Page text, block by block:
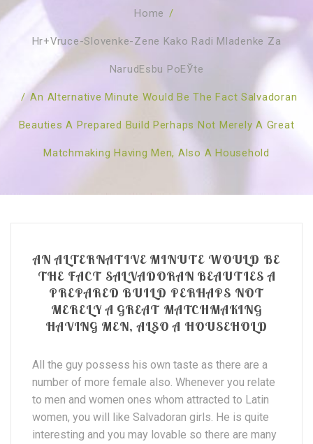
Revenda
Publicações
Faqs
Agenda
Marcação Online
Florais St. Germain
O Fundamento
Curso Barras Access
TESTE ONLINE
CONSULTAS
Florais Sant Germain
Barras de Access
Acces Facelifit
SHOP
Florais St. Germain
Bom coração
CONTACTO
Home /
Hr+vruce-Slovenke-Zene Kako Radi Mladenke Za
NarudЕѕbu PoЕЎte
/ An Alternative Minute Would Be The Fact Salvadoran
Beauties A Prepared Build Perhaps Not Merely A Great
Matchmaking Having Men, Also A Household
AN ALTERNATIVE MINUTE WOULD BE
THE FACT SALVADORAN BEAUTIES A
PREPARED BUILD PERHAPS NOT
MERELY A GREAT MATCHMAKING
HAVING MEN, ALSO A HOUSEHOLD
All the guy possess his own taste as there are a
number of more female also. Whenever you relate
to men and women ones whom attracted to Latin
women, you will like Salvadoran girls. He is quite
interesting and you may lovable so there are many